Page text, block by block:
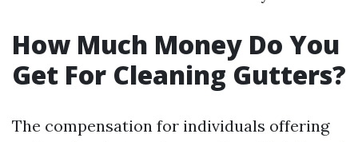
How Much Money Do You
Get For Cleaning Gutters?
The compensation for individuals offering